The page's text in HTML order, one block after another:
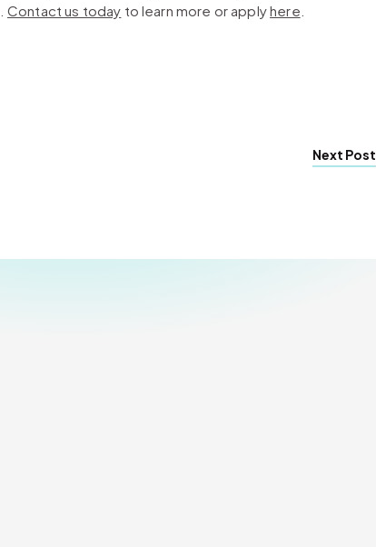
Contact us today to learn more or applyhere
Next Post